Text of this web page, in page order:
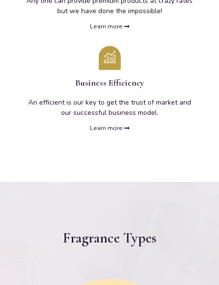
but we have done the impossible!
Learn more
Business Efficiency
An efficient is our key to get the trust of market and
our successful business model.
Learn more
Fragrance Types